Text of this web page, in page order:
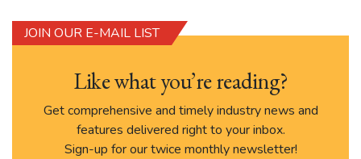
JOIN OUR E-MAIL LIST
Like what you’re reading?
Get comprehensive and timely industry news and
features delivered right to your inbox.
Sign-up for our twice monthly newsletter!